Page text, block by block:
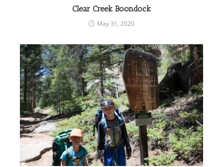
Clear Creek Boondock
May 31, 2020